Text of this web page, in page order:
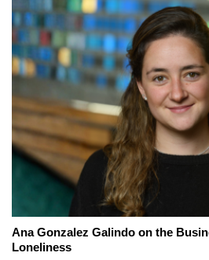
Ana Gonzalez Galindo on the
Loneliness